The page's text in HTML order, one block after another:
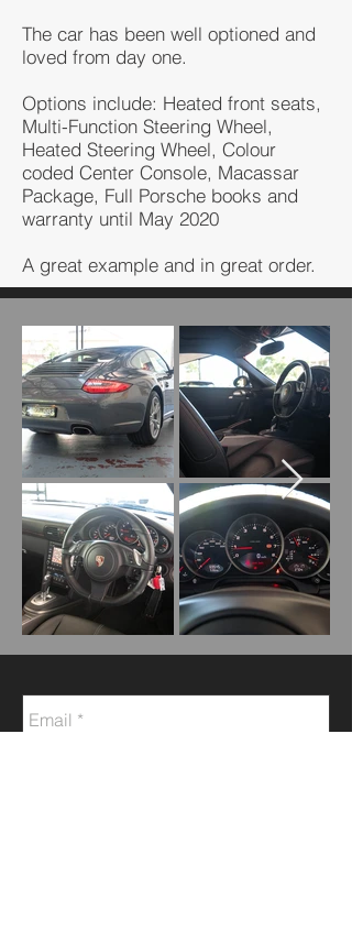
The car has been well optioned and
loved from day one.
Options include: Heated front seats,
Multi-Function Steering Wheel,
Heated Steering Wheel, Colour
coded Center Console, Macassar
Package, Full Porsche books and
warranty until May 2020
A great example and in great order.